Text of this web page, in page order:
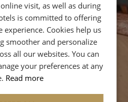
ENGLISH
ITALIAN
GERMAN
SPANISH
CHINESE (SIMPLIFIED)
visit, as well as during
is committed to offering
experience. Cookies help us
smoother and personalize
all our websites. You can
your preferences at any
Read more